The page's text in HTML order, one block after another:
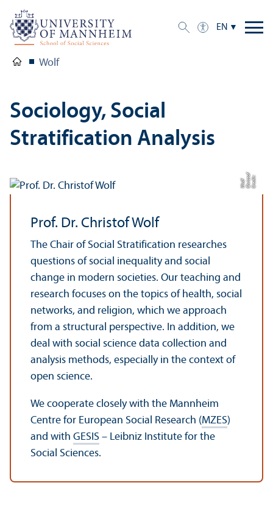
EN
Wolf
Sociology, Social
Stratification Analysis
C
r
e
di t:
C
h
ri
s t
ofW
olf
Prof. Dr. Christof Wolf
The Chair of Social Stratification researches
questions of social inequality and social
change in modern societies. Our teaching and
research focuses on the topics of health, social
networks, and religion, which we approach
from a structural perspective. In addition, we
deal with social science data collection and
analysis methods, especially in the context of
open science.
We cooperate closely with the Mannheim
Centre for European Social Research (MZES)
and with GESIS – Leibniz Institute for the
Social Sciences.